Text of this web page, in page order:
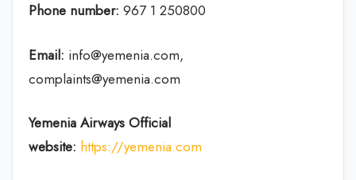
Phone number: 967 1 250800
Email: info@yemenia.com,
complaints@yemenia.com
Yemenia Airways Official
website: https://yemenia.com